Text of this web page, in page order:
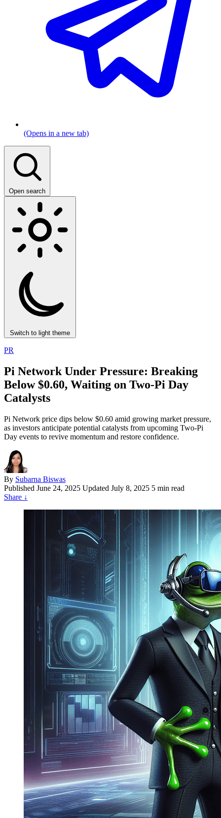
(Opens in a new tab)
Open search
Switch to light theme
PR
Pi Network Under Pressure: Breaking
Below $0.60, Waiting on Two‑Pi Day
Catalysts
Pi Network price dips below $0.60 amid growing market pressure,
as investors anticipate potential catalysts from upcoming Two-Pi
Day events to revive momentum and restore confidence.
By Subarna Biswas
Published June 24, 2025 Updated July 8, 2025 5 min read
Share ↓